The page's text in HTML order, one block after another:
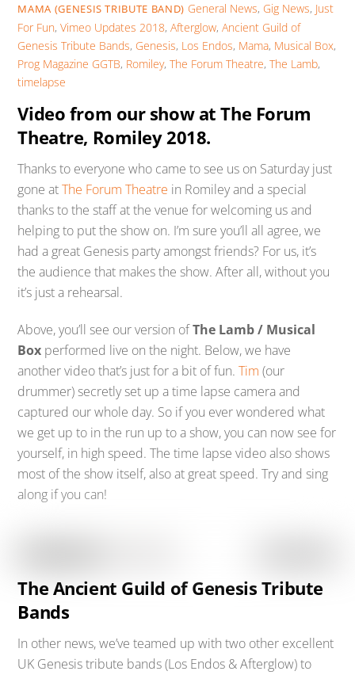
MAMA (GENESIS TRIBUTE BAND) General News, Gig News, Just
For Fun,Vimeo Updates 2018,Afterglow,Ancient Guild of
Genesis Tribute Bands, Genesis, Los Endos, Mama, Musical Box,
Prog Magazine GGTB, Romiley,The Forum Theatre,The Lamb,
timelapse
Video from our show at The Forum
Theatre, Romiley 2018.
Thanks to everyone who came to see us on Saturday just
gone atThe Forum Theatre in Romiley and a special
thanks to the staff at the venue for welcoming us and
helping to put the show on. I’m sure you’ll all agree, we
had a great Genesis party amongst friends? For us, it’s
the audience that makes the show. After all, without you
it’s just a rehearsal.
Above, you’ll see our version ofThe Lamb / Musical
Box performed live on the night. Below, we have
another video that’s just for a bit of fun.Tim (our
drummer) secretly set up a time lapse camera and
captured our whole day. So if you ever wondered what
we get up to in the run up to a show, you can now see for
yourself, in high speed. The time lapse video also shows
most of the show itself, also at great speed. Try and sing
along if you can!
The Ancient Guild of Genesis Tribute
Bands
In other news, we’ve teamed up with two other excellent
UK Genesis tribute bands (Los Endos & Afterglow) to